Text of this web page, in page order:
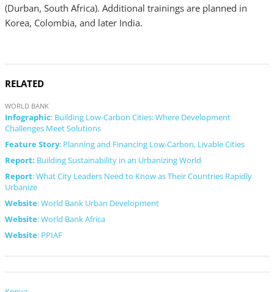
(Durban, South Africa). Additional trainings are planned in
Korea, Colombia, and later India.
RELATED
WORLD BANK
Infographic: Building Low-Carbon Cities: Where Development
Challenges Meet Solutions
Feature Story: Planning and Financing Low-Carbon, Livable Cities
Report: Building Sustainability in an Urbanizing World
Report: What City Leaders Need to Know as Their Countries Rapidly
Urbanize
Website: World Bank Urban Development
Website: World Bank Africa
Website: PPIAF